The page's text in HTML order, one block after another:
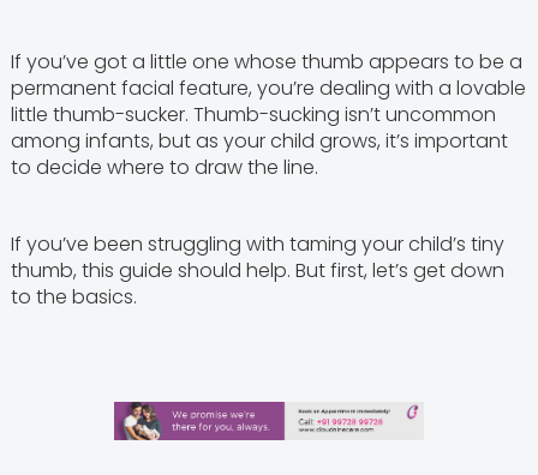
If you’ve got a little one whose thumb appears to be a
permanent facial feature, you’re dealing with a lovable
little thumb-sucker. Thumb-sucking isn’t uncommon
among infants, but as your child grows, it’s important
to decide where to draw the line.
If you’ve been struggling with taming your child’s tiny
thumb, this guide should help. But first, let’s get down
to the basics.